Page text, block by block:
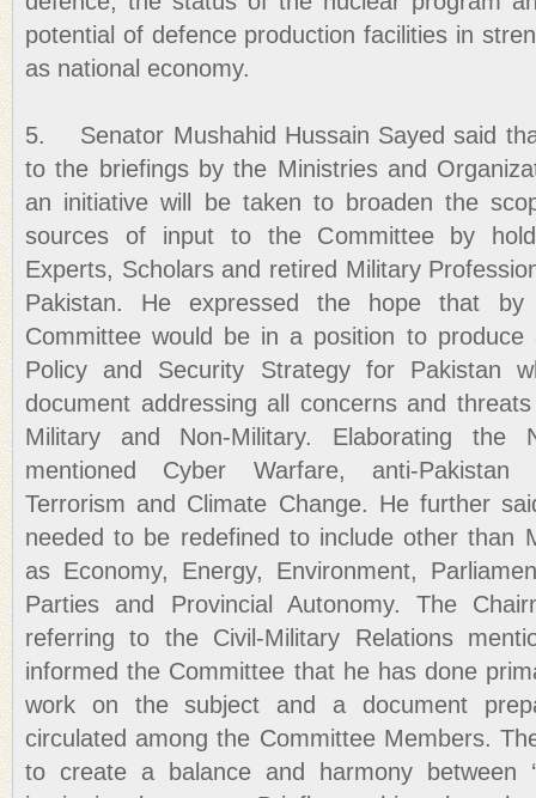
potential of defence production facilities in
as national economy.
5. Senator Mushahid Hussain Sayed said
to the briefings by the Ministries and
an initiative will be taken to broaden the
sources of input to the Committee by
Experts, Scholars and retired Military
Pakistan. He expressed the hope that
Committee would be in a position to produce
Policy and Security Strategy for Pakistan
document addressing all concerns and
Military and Non-Military. Elaborating the
mentioned Cyber Warfare, anti-Pakistan
Terrorism and Climate Change. He further
needed to be redefined to include other than
as Economy, Energy, Environment,
Parties and Provincial Autonomy. The
referring to the Civil-Military Relations
informed the Committee that he has done
work on the subject and a document
circulated among the Committee Members.
to create a balance and harmony between